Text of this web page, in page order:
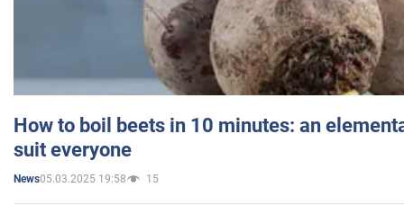
How to boil beets in 10 minutes: an
suit everyone
News05.03.2025 19:58 15